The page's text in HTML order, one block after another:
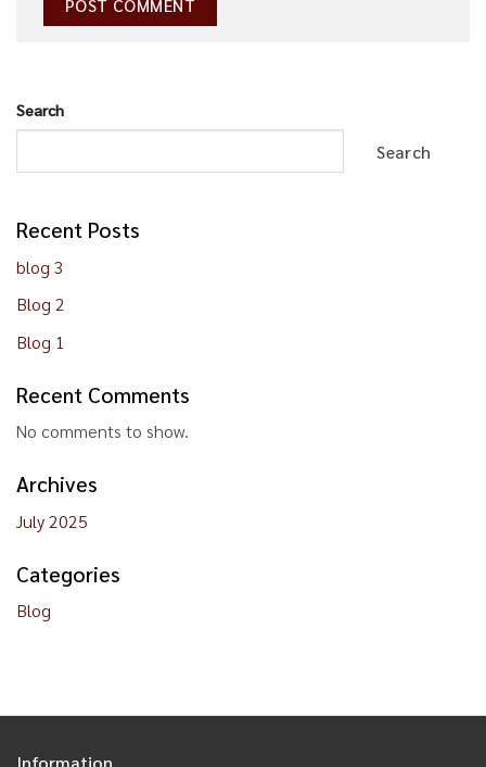
Search
Search
Recent Posts
blog 3
Blog 2
Blog 1
Recent Comments
No comments to show.
Archives
July 2025
Categories
Blog